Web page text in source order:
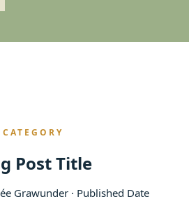
CATEGORY
Post Title
Grawunder · Published Date